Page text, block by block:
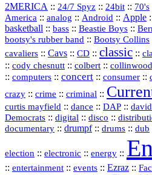
2MERICA :: 24/7 Spyz :: 24bit :: 70's
America :: analog :: Android :: Apple
basketball :: bass :: Beastie Boys ::
bootsy's rubber band :: Bootsy Collins
cavaliers :: Cavs :: CD :: classic ::
:: cody chesnutt :: colbert ::
:: computers :: concert :: consumer ::
crazy :: crime :: criminal ::
curtis mayfield :: dance :: DAP ::
Democrats :: digital :: disco ::
documentary :: drumpf:: drums :: dub
election :: electronic :: energy ::
:: entertainment :: events :: Ezraz ::